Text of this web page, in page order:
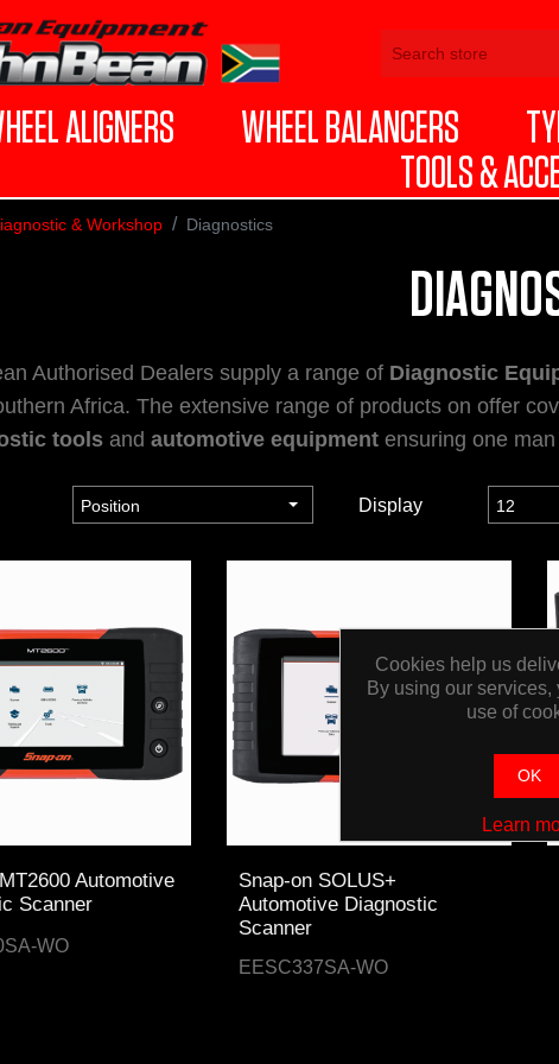
ALIGNERS WHEEL BALANCERS
TOOLS &
& Workshop Diagnostics
Authorised Dealers supply a range of Diagnostic
Africa. The extensive range of products on offer
tools andautomotive equipment ensuring one
Display
Automotive
Scanner
WO
Snap-on SOLUS+
Automotive Diagnostic
Scanner
EESC337SA-WO
Cookies help us
By using our services,
use of
OK
Learn